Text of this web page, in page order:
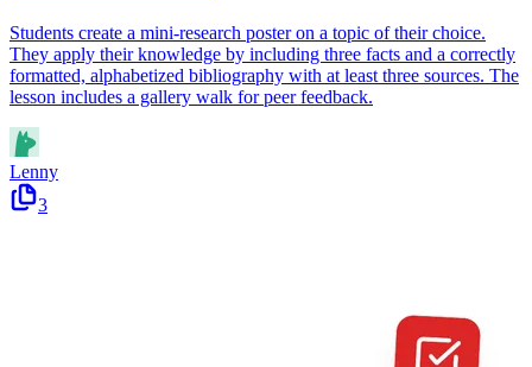
Students create a mini-research poster on a topic of their choice.
They apply their knowledge by including three facts and a correctly
formatted, alphabetized bibliography with at least three sources. The
lesson includes a gallery walk for peer feedback.
Lenny
3